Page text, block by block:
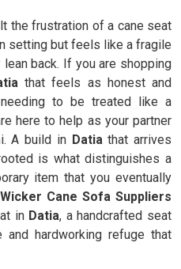
the frustration of a cane seat
setting but feels like a fragile
back. If you are shopping
that feels as honest and
to be treated like a
here to help as your partner
A build in Datiathat arrives
is what distinguishes a
item that you eventually
Cane Sofa Suppliers
inDatia, a handcrafted seat
hardworking refuge that